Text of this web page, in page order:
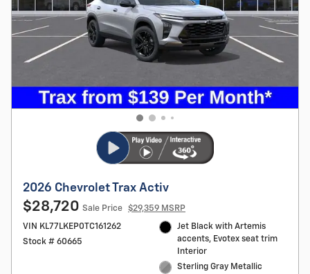
2026 Chevrolet Trax Activ
$28,720 Sale Price
$29,359 MSRP
VIN KL77LKEP0TC161262
Stock # 60665
Jet Black with Artemis
accents, Evotex seat trim
Interior
Sterling Gray Metallic